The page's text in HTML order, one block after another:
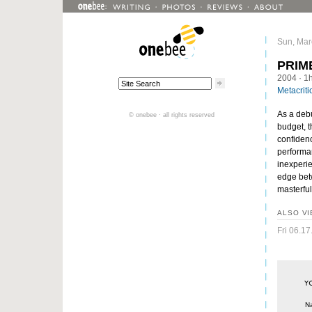
Sun,
2004 ·
As a
budget,
edge
ALSO
Fri
© onebee · all rights reserved